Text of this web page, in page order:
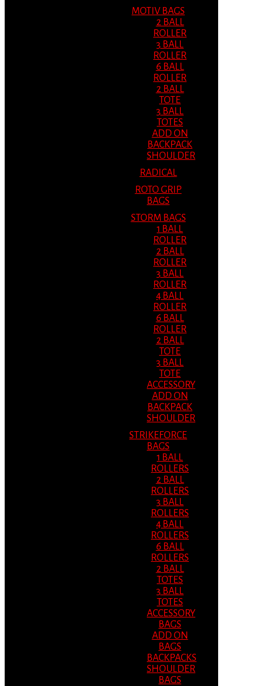
MOTIV BAGS
2 BALL
ROLLER
3 BALL
ROLLER
6 BALL
ROLLER
2 BALL
TOTE
3 BALL
TOTES
ADD ON
BACKPACK
SHOULDER
RADICAL
ROTO GRIP
BAGS
STORM BAGS
1 BALL
ROLLER
2 BALL
ROLLER
3 BALL
ROLLER
4 BALL
ROLLER
6 BALL
ROLLER
2 BALL
TOTE
3 BALL
TOTE
ACCESSORY
ADD ON
BACKPACK
SHOULDER
STRIKEFORCE
BAGS
1 BALL
ROLLERS
2 BALL
ROLLERS
3 BALL
ROLLERS
4 BALL
ROLLERS
6 BALL
ROLLERS
2 BALL
TOTES
3 BALL
TOTES
ACCESSORY
BAGS
ADD ON
BAGS
BACKPACKS
SHOULDER
BAGS